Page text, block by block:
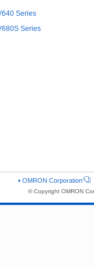
Series
Series
OMRON Corporation
© Copyright OMRON